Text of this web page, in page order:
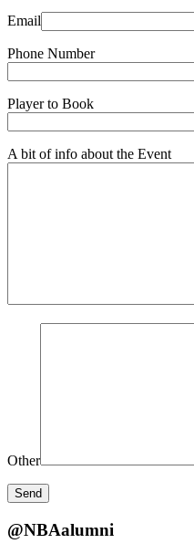
Email
Phone Number
Player to Book
A bit of info about the Event
Other
@NBAalumni